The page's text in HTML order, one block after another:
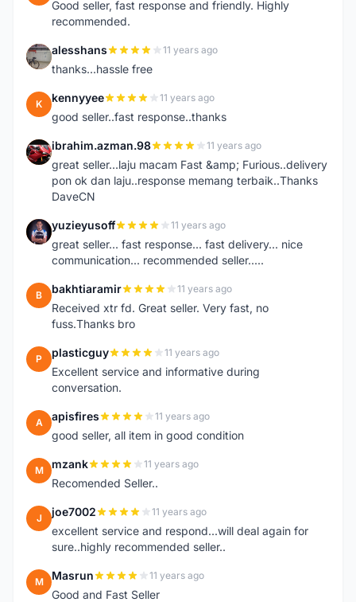
Good seller, fast response and friendly. Highly
recommended.
A alesshans 11 years ago
thanks...hassle free
K kennyyee 11 years ago
good seller..fast response..thanks
I ibrahim.azman.98 11 years ago
great seller...laju macam Fast &amp; Furious..delivery
pon ok dan laju..response memang terbaik..Thanks
DaveCN
Y yuzieyusoff 11 years ago
great seller... fast response... fast delivery... nice
communication... recommended seller.....
B bakhtiaramir 11 years ago
Received xtr fd. Great seller. Very fast, no
fuss.Thanks bro
P plasticguy 11 years ago
Excellent service and informative during
conversation.
A apisfires 11 years ago
good seller, all item in good condition
M mzank 11 years ago
Recomended Seller..
J joe7002 11 years ago
excellent service and respond...will deal again for
sure..highly recommended seller..
M Masrun 11 years ago
Good and Fast Seller